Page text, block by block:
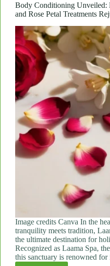
Care
Package
for
Total
Skin
Renewal
Body Conditioning Unveiled:
and Rose Petal Treatments
Image credits Canva In the
tranquility meets tradition,
the ultimate destination for
Recognized as Laama Spa,
this sanctuary is renowned